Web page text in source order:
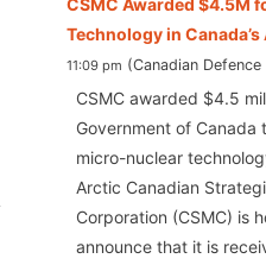
CSMC Awarded $4.5M
Technology in
11:09 pm
Canadian Defence
CSMC awarded $4.5
Government of Canada
micro-nuclear
Arctic Canadian
Corporation (CSMC) is
announce that it is